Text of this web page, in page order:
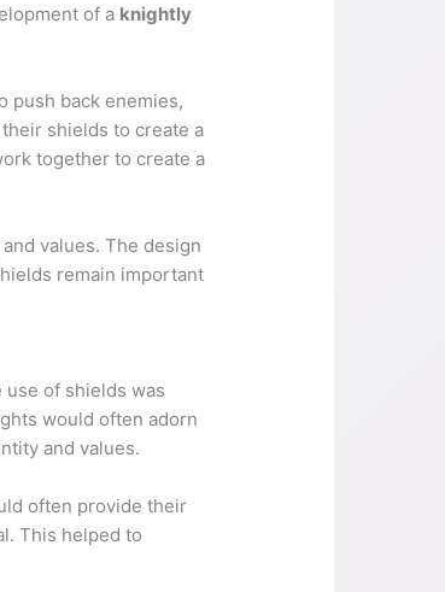
of a knightly
push back enemies,
shields to create a
together to create a
values. The design
remain important
of shields was
would often adorn
and values.
often provide their
This helped to